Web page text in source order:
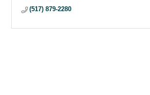
(517) 879-2280